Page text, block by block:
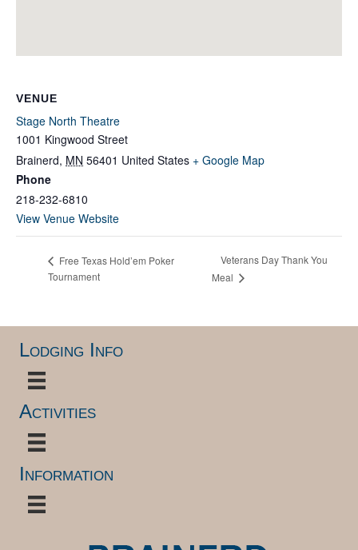
VENUE
Stage North Theatre
1001 Kingwood Street
Brainerd, MN 56401 United States + Google Map
Phone
218-232-6810
View Venue Website
Free Texas Hold’em Poker
Tournament
Veterans Day Thank You
Meal
Lodging Info
Activities
Information